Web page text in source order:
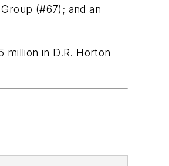
(#67); and an
million in D.R. Horton